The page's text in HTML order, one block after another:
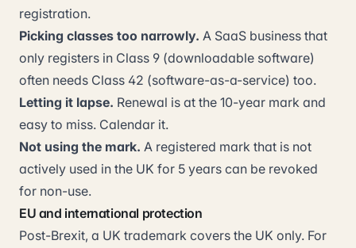
registration.
Picking classes too narrowly. A SaaS business that
only registers in Class 9 (downloadable software)
often needs Class 42 (software-as-a-service) too.
Letting it lapse. Renewal is at the 10-year mark and
easy to miss. Calendar it.
Not using the mark. A registered mark that is not
actively used in the UK for 5 years can be revoked
for non-use.
EU and international protection
Post-Brexit, a UK trademark covers the UK only. For